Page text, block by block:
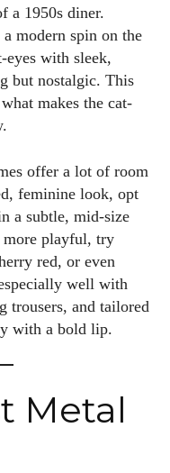
a 1950s diner.
modern spin on the
with sleek,
but nostalgic. This
makes the cat-
offer a lot of room
feminine look, opt
a subtle, mid-size
more playful, try
red, or even
well with
trousers, and tailored
with a bold lip.
Metal